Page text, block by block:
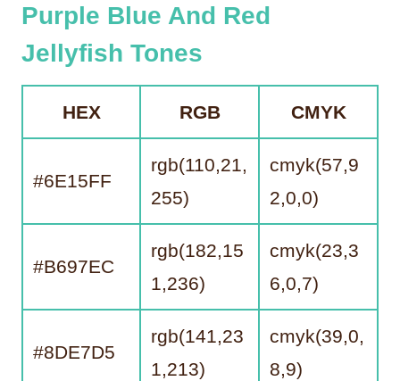
Purple Blue And Red
Jellyfish Tones
HEX RGB CMYK
#6E15FF
rgb(110,21,
255)
cmyk(57,9
2,0,0)
#B697EC
rgb(182,15
1,236)
cmyk(23,3
6,0,7)
#8DE7D5
rgb(141,23
1,213)
cmyk(39,0,
8,9)